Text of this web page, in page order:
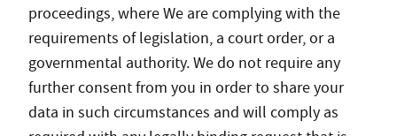
proceedings, where We are complying with the
requirements of legislation, a court order, or a
governmental authority. We do not require any
further consent from you in order to share your
data in such circumstances and will comply as